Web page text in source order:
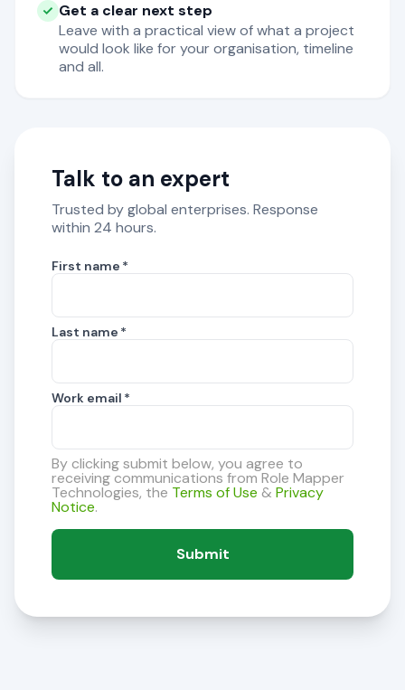
Get a clear next step
Leave with a practical view of what a project
would look like for your organisation, timeline
and all.
Talk to an expert
Trusted by global enterprises. Response
within 24 hours.
First name *
Last name *
Work email *
By clicking submit below, you agree to
receiving communications from Role Mapper
Technologies, the Terms of Use & Privacy
Notice.